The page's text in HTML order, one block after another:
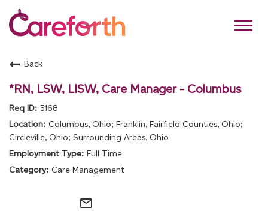
Culture and Values
Join Our Team
Back
*RN, LSW, LISW, Care Manager - Columbus
5168
Columbus, Ohio; Franklin, Fairfield Counties, Ohio;
Circleville, Ohio; Surrounding Areas, Ohio
Full Time
Care Management
mail_outline